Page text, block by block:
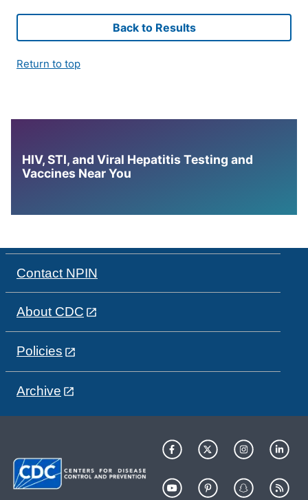
Back to Results
Return to top
HIV, STI, and Viral Hepatitis Testing and
Vaccines Near You
Contact NPIN
About CDC
Policies
Archive